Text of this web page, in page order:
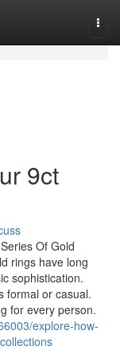
9ct
Of Gold
rings have long
sophistication.
formal or casual.
for every person.
explore-how-